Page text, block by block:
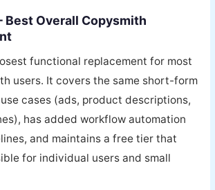
Best Overall Copysmith
functional replacement for most
users. It covers the same short-form
cases (ads, product descriptions,
has added workflow automation
and maintains a free tier that
for individual users and small